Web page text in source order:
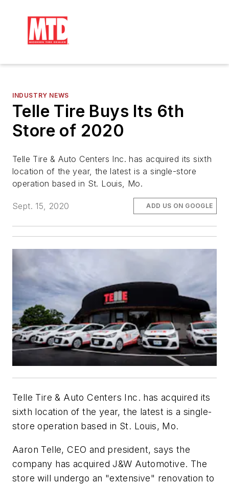
INDUSTRY NEWS
Telle Tire Buys Its 6th
Store of 2020
Telle Tire & Auto Centers Inc. has acquired its sixth
location of the year, the latest is a single-store
operation based in St. Louis, Mo.
Sept. 15, 2020 ADD US ON GOOGLE
Telle Tire & Auto Centers Inc. has acquired its
sixth location of the year, the latest is a single-
store operation based in St. Louis, Mo.
Aaron Telle, CEO and president, says the
company has acquired J&W Automotive. The
store will undergo an "extensive" renovation to